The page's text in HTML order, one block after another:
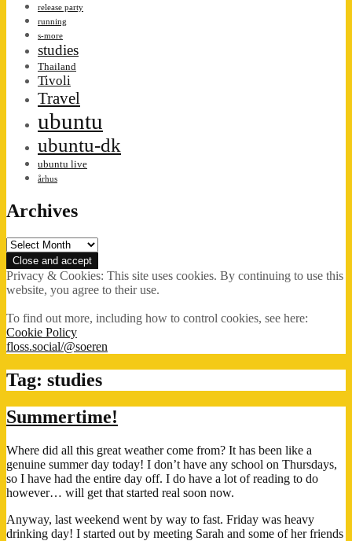
release party
running
s-more
studies
Thailand
Tivoli
Travel
ubuntu
ubuntu-dk
ubuntu live
århus
Archives
Archives
Privacy & Cookies: This site uses cookies. By continuing to use this
website, you agree to their use.
To find out more, including how to control cookies, see here:
Cookie Policy
floss.social/@soeren
Tag: studies
Summertime!
Where did all this great weather come from? It has been like a
genuine summer day today! I don’t have any school on Thursdays,
so I have had the entire day off. I do have a lot of reading to do
however… will get that started real soon now.
Anyway, last weekend went by way to fast. Friday was heavy
drinking day! I started out by meeting Sarah and some of her friends